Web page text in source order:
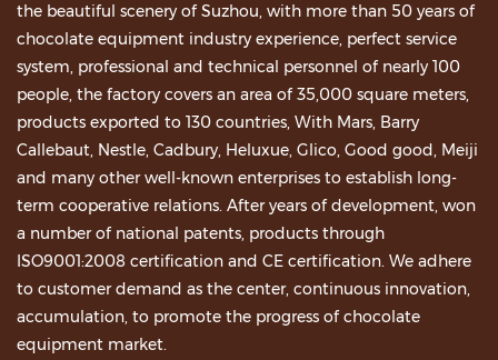
the beautiful scenery of Suzhou, with more than 50 years of
chocolate equipment industry experience, perfect service
system, professional and technical personnel of nearly 100
people, the factory covers an area of 35,000 square meters,
products exported to 130 countries, With Mars, Barry
Callebaut, Nestle, Cadbury, Heluxue, Glico, Good good, Meiji
and many other well-known enterprises to establish long-
term cooperative relations. After years of development, won
a number of national patents, products through
ISO9001:2008 certification and CE certification. We adhere
to customer demand as the center, continuous innovation,
accumulation, to promote the progress of chocolate
equipment market.